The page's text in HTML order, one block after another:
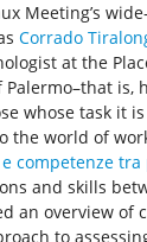
Meeting’s
Corrado
at the
is,
whose task it
the world of
competenze
and skills
an overview of
to